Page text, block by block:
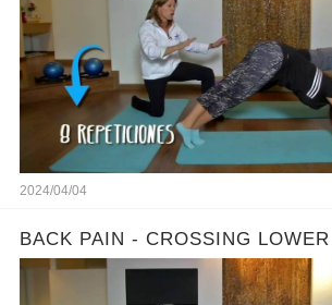
2024/04/04
BACK PAIN - CROSSING